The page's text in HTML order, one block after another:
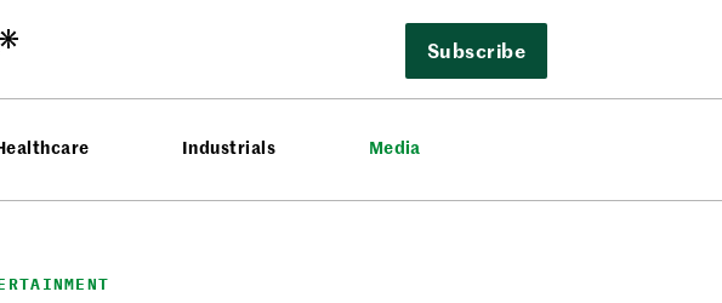
Subscribe
Industrials Media